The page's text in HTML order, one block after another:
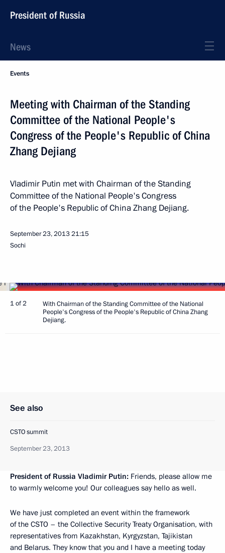
President of Russia
News
Events
Meeting with Chairman of the Standing
Committee of the National People's
Congress of the People's Republic of China
Zhang Dejiang
Vladimir Putin met with Chairman of the Standing
Committee of the National People's Congress
of the People's Republic of China Zhang Dejiang.
September 23, 201321:15
Sochi
1 of 2
With Chairman of the Standing Committee of the National
People's Congress of the People's Republic of China Zhang
Dejiang.
See also
CSTO summit
September 23, 2013
President of Russia Vladimir Putin: Friends, please allow me
to warmly welcome you! Our colleagues say hello as well.
We have just completed an event within the framework
of the CSTO – the Collective Security Treaty Organisation, with
representatives from Kazakhstan, Kyrgyzstan, Tajikistan
and Belarus. They know that you and I have a meeting today